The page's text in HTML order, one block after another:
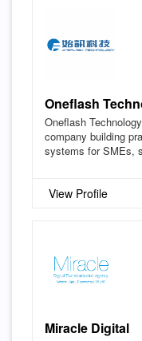
Oneflash
Oneflash
company building
systems for SMEs,
View Profile
Miracle Digital